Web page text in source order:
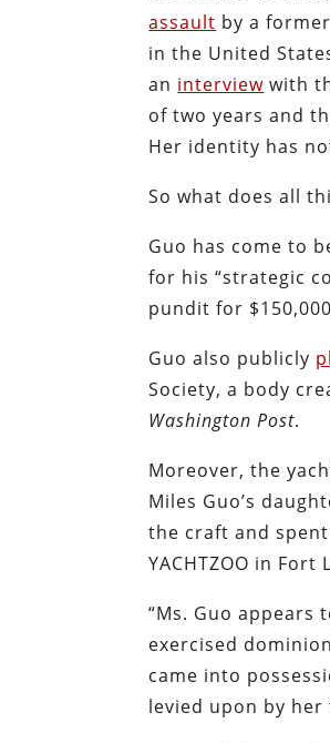
assault by a
in the United
an interview with
of two years and
Her identity has
So what does all
Guo has come to
for his “strategic
pundit for
Guo also publicly
Society, a body
Washington Post.
Moreover, the
Miles Guo’s
the craft and
YACHTZOO in
“Ms. Guo
exercised
came into
levied upon by